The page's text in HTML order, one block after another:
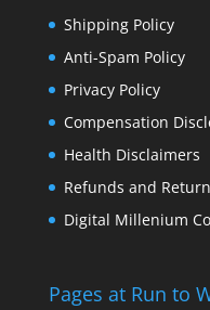
Shipping Policy
Anti-Spam Policy
Privacy Policy
Compensation
Health Disclaimers
Refunds and
Digital Millenium
Pages at Run to